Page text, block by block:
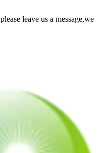
leave us a message,we